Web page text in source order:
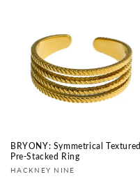
BRYONY: Symmetrical Textured
Pre-Stacked Ring
Fournisseur :
HACKNEY NINE